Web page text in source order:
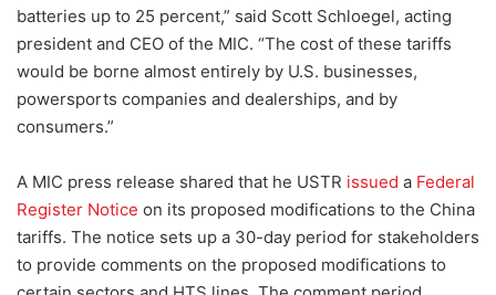
batteries up to 25 percent,” said Scott Schloegel, acting
president and CEO of the MIC. “The cost of these tariffs
would be borne almost entirely by U.S. businesses,
powersports companies and dealerships, and by
consumers.”
A MIC press release shared that he USTR issued a Federal
Register Notice on its proposed modifications to the China
tariffs. The notice sets up a 30-day period for stakeholders
to provide comments on the proposed modifications to